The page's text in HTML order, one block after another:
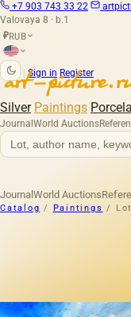
+7 903 743 33 22
Valovaya 8 · b.1
₽RUB
Sign in Register
Silver Paintings
Journal World Auctions
Journal World Auctions
Catalog / Paintings /